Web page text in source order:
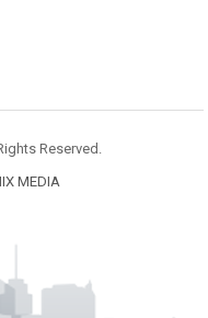
Reserved.
MEDIA